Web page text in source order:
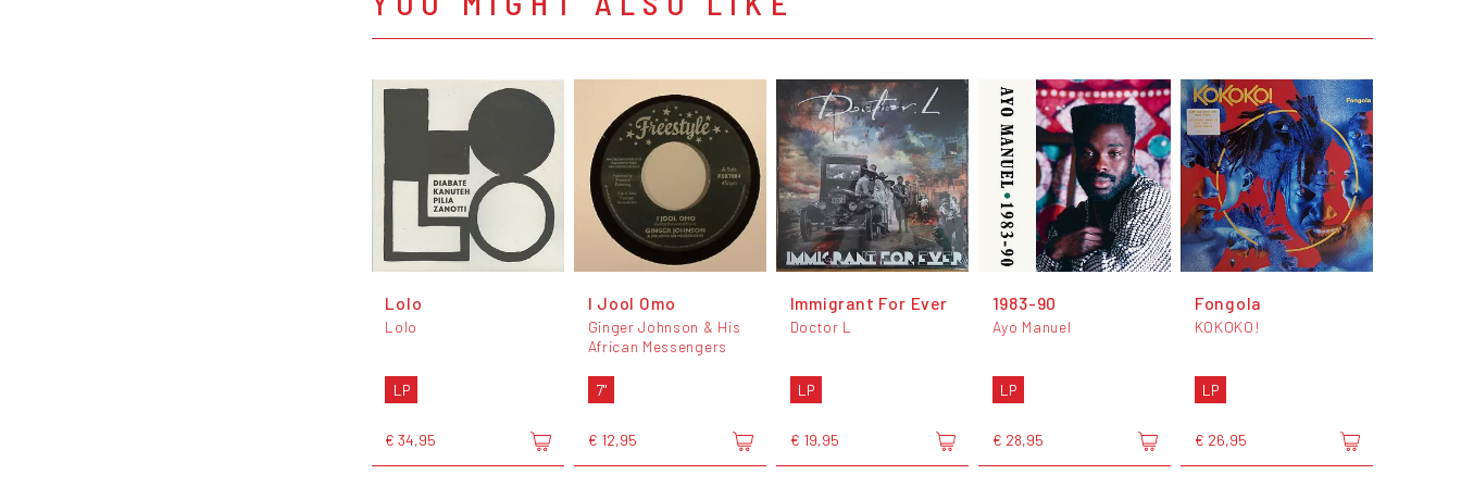
Lolo
Lolo
LP
€ 34,95
I Jool Omo
Ginger Johnson & His
African Messengers
7"
€ 12,95
Immigrant For Ever
Doctor L
LP
€ 19,95
1983-90
Ayo Manuel
LP
€ 28,95
Fongola
KOKOKO!
LP
€ 26,95